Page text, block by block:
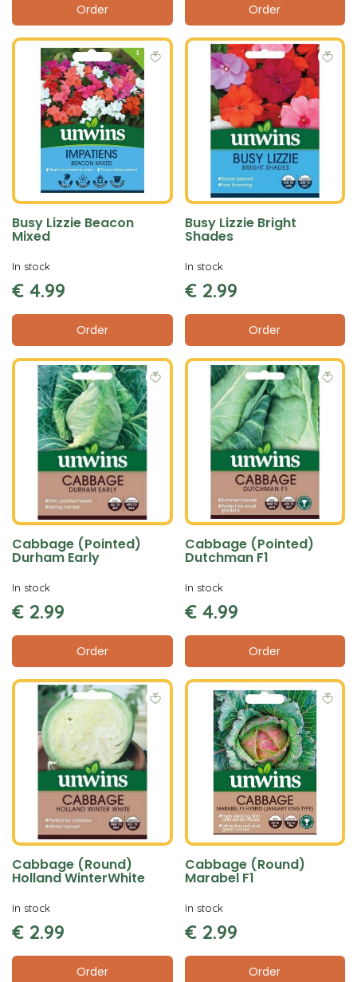
Order Order
Busy Lizzie Beacon
Mixed
€ 4.99
Order
In stock
Busy Lizzie Bright
Shades
€ 2.99
Order
In stock
Cabbage (Pointed)
Durham Early
€ 2.99
Order
In stock
Cabbage (Pointed)
Dutchman F1
€ 4.99
Order
In stock
Cabbage (Round)
Holland WinterWhite
€ 2.99
Order
In stock
Cabbage (Round)
Marabel F1
€ 2.99
Order
In stock